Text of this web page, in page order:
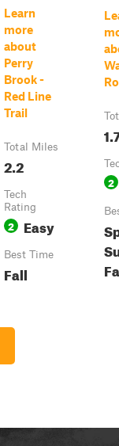
Learn
more
about
Perry
Brook -
Red Line
Trail
Total Miles
2.2
Tech
Rating
2 Easy
Best Time
Fall
2